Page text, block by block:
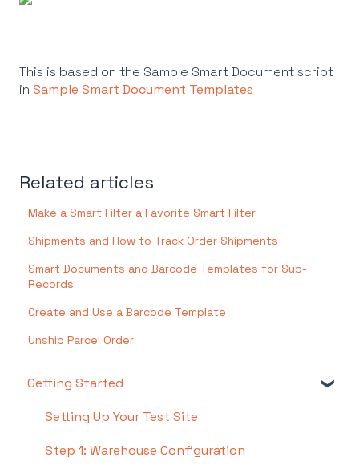
This is based on the Sample Smart Document script
in Sample Smart Document Templates
Related articles
Make a Smart Filter a Favorite Smart Filter
Shipments and How to Track Order Shipments
Smart Documents and Barcode Templates for Sub-
Records
Create and Use a Barcode Template
Unship Parcel Order
Getting Started
Setting Up Your Test Site
Step 1: Warehouse Configuration